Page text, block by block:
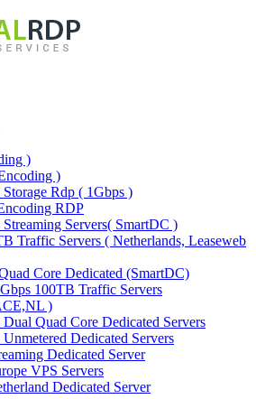
)
)
Rdp ( 1Gbps )
RDP
Servers( SmartDC )
Traffic Servers ( Netherlands, Leaseweb
Core Dedicated (SmartDC)
100TB Traffic Servers
)
Dual Quad Core Dedicated Servers
Dedicated Servers
Dedicated Server
VPS Servers
Dedicated Server